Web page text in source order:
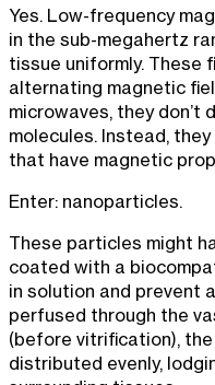
Yes. Low-frequency
in the sub-megahertz
tissue uniformly. These
alternating magnetic
microwaves, they
molecules. Instead,
that have magnetic
Enter: nanoparticles.
These particles might
coated with a
in solution and prevent
perfused through the
(before vitrification),
distributed evenly,